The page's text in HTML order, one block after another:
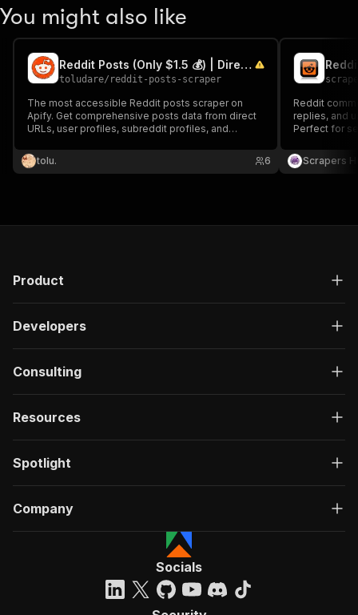
You might also like
Reddit Posts (Only $1.5 💰) | Direct, User, Subreddit, Search
toludare/ reddit-posts-scraper
The most accessible Reddit posts scraper on
Apify. Get comprehensive posts data from direct
URLs, user profiles, subreddit profiles, and
ecosystem.
tolu. 6
Reddit
replies, and
Perfect for
data
Scrapers
Product
Developers
Consulting
Resources
Spotlight
Company
Socials